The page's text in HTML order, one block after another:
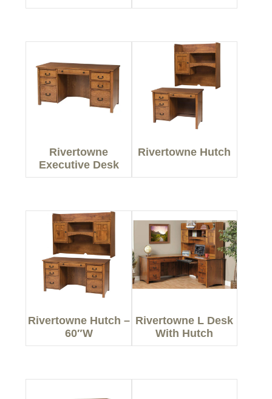
Rivertowne
Executive Desk
Rivertowne Hutch
Rivertowne Hutch –
60″W
Rivertowne L Desk
With Hutch